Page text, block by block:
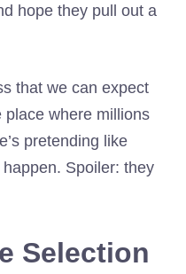
hope they pull out a
that we can expect
place where millions
pretending like
Spoiler: they
Selection